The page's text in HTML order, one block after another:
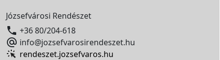
Józsefvárosi Rendészet
 +36 80/204-618
 info@jozsefvarosirendeszet.hu
rendeszet.jozsefvaros.hu